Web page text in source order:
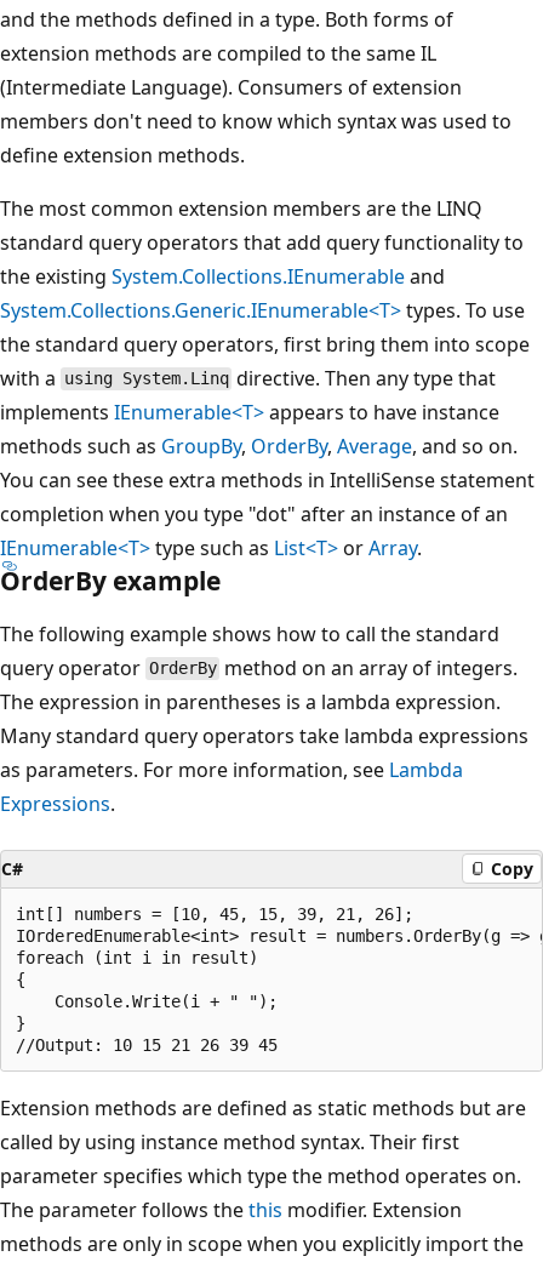
and the methods defined in a type. Both forms of
extension methods are compiled to the same IL
(Intermediate Language). Consumers of extension
members don't need to know which syntax was used to
define extension methods.
The most common extension members are the LINQ
standard query operators that add query functionality to
the existing System.Collections.IEnumerableand
System.Collections.Generic.IEnumerable<T>types. To use
the standard query operators, first bring them into scope
with a using System.Linq directive. Then any type that
implements IEnumerable<T>appears to have instance
methods such as GroupBy, OrderBy, Average, and so on.
You can see these extra methods in IntelliSense statement
completion when you type "dot" after an instance of an
IEnumerable<T>type such as List<T>orArray.
OrderBy example
The following example shows how to call the standard
query operator OrderBy method on an array of integers.
The expression in parentheses is a lambda expression.
Many standard query operators take lambda expressions
as parameters. For more information, see Lambda
Expressions.
C# Copy
int[] numbers = [10, 45, 15, 39, 21, 26];
IOrderedEnumerable<int> result = numbers.OrderBy(g =>
foreach (int i in result)
{
    Console.Write(i + " ");
}
Extension methods are defined as static methods but are
called by using instance method syntax. Their first
parameter specifies which type the method operates on.
The parameter follows thethis modifier. Extension
methods are only in scope when you explicitly import the